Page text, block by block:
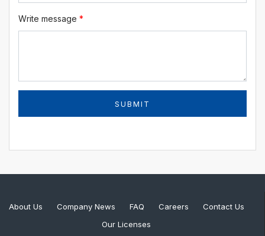
Write message *
About Us Company News FAQ Careers
Contact Us
Our Licenses